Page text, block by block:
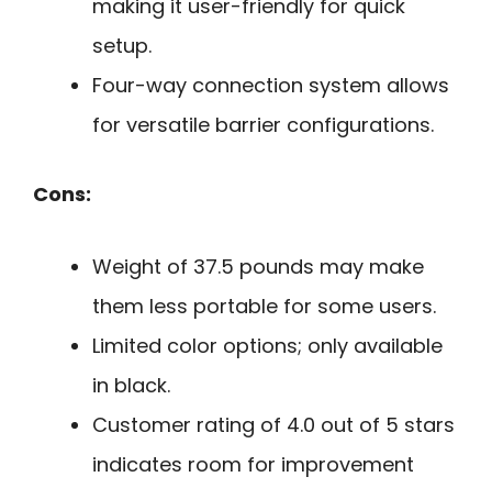
making it user-friendly for quick
setup.
Four-way connection system allows
for versatile barrier configurations.
Cons:
Weight of 37.5 pounds may make
them less portable for some users.
Limited color options; only available
in black.
Customer rating of 4.0 out of 5 stars
indicates room for improvement